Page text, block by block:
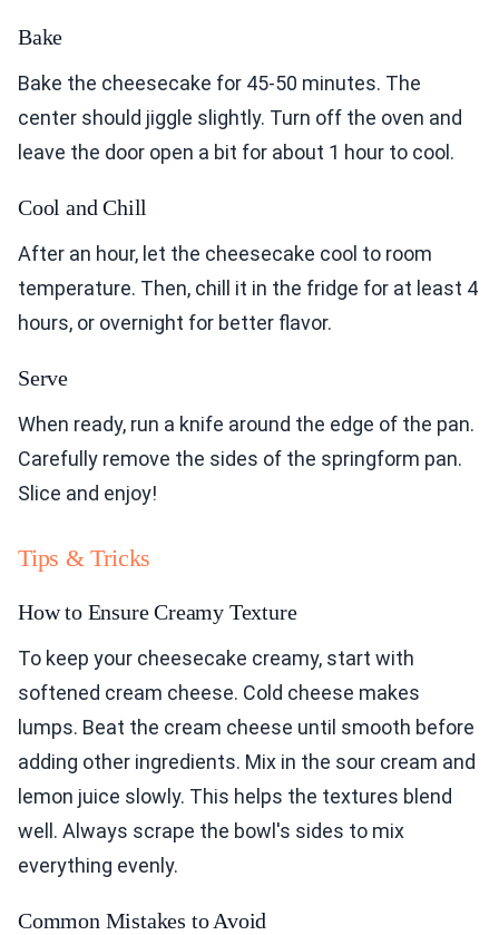
Bake
Bake the cheesecake for 45-50 minutes. The
center should jiggle slightly. Turn off the oven and
leave the door open a bit for about 1 hour to cool.
Cool and Chill
After an hour, let the cheesecake cool to room
temperature. Then, chill it in the fridge for at least 4
hours, or overnight for better flavor.
Serve
When ready, run a knife around the edge of the pan.
Carefully remove the sides of the springform pan.
Slice and enjoy!
Tips & Tricks
How to Ensure Creamy Texture
To keep your cheesecake creamy, start with
softened cream cheese. Cold cheese makes
lumps. Beat the cream cheese until smooth before
adding other ingredients. Mix in the sour cream and
lemon juice slowly. This helps the textures blend
well. Always scrape the bowl's sides to mix
everything evenly.
Common Mistakes to Avoid